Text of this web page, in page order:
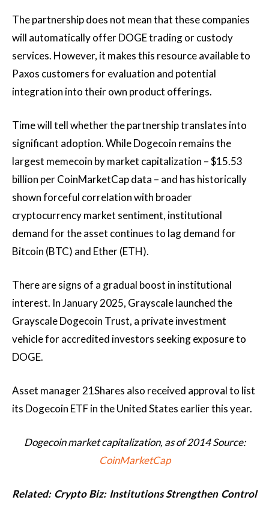
The partnership does not mean that these companies
will automatically offer DOGE trading or custody
services. However, it makes this resource available to
Paxos customers for evaluation and potential
integration into their own product offerings.
Time will tell whether the partnership translates into
significant adoption. While Dogecoin remains the
largest memecoin by market capitalization – $15.53
billion per CoinMarketCap data – and has historically
shown forceful correlation with broader
cryptocurrency market sentiment, institutional
demand for the asset continues to lag demand for
Bitcoin (BTC) and Ether (ETH).
There are signs of a gradual boost in institutional
interest. In January 2025, Grayscale launched the
Grayscale Dogecoin Trust, a private investment
vehicle for accredited investors seeking exposure to
DOGE.
Asset manager 21Shares also received approval to list
its Dogecoin ETF in the United States earlier this year.
Dogecoin market capitalization, as of 2014 Source:
CoinMarketCap
Related: Crypto Biz: Institutions Strengthen Control